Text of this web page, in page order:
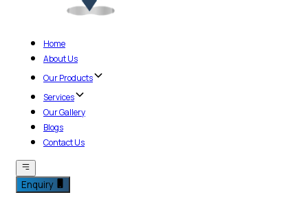
Home
About Us
Our Products
Services
Our Gallery
Blogs
Contact Us
Enquiry